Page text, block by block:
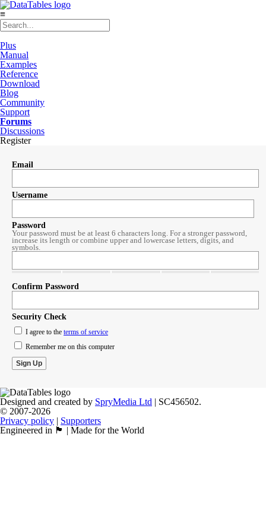
≡
Plus
Manual
Examples
Reference
Download
Blog
Community
Support
Forums
Discussions
Register
Email
Username
Password
Your password must be at least 6 characters long. For a stronger password,
increase its length or combine upper and lowercase letters, digits, and
symbols.
Confirm Password
Security Check
I agree to the terms of service
Remember me on this computer
Designed and created by SpryMedia Ltd | SC456502.
© 2007-2026
Privacy policy | Supporters
Engineered in 🏴󠁧󠁢󠁳󠁣󠁴󠁿 | Made for the World